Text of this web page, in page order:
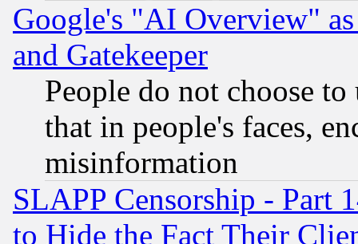
Google's "AI Overview"
and Gatekeeper
People do not choose
that in people's faces,
misinformation
SLAPP Censorship - Part
to Hide the Fact Their